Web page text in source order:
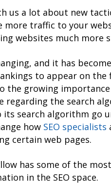
us a lot about new
more traffic to your
websites much more
and it has
to appear on the
the growing
the search
search algorithm go
how SEO specialists
certain web pages.
has some of the
in the SEO space.